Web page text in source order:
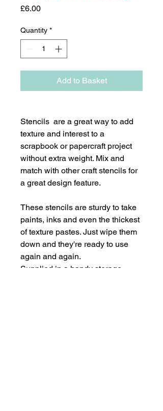
£6.00Price
Quantity *
Add to Basket
Stencils are a great way to add
texture and interest to a
scrapbook or papercraft project
without extra weight. Mix and
match with other craft stencils for
a great design feature.
These stencils are sturdy to take
paints, inks and even the thickest
of texture pastes. Just wipe them
down and they're ready to use
again and again.
Supplied in a handy storage